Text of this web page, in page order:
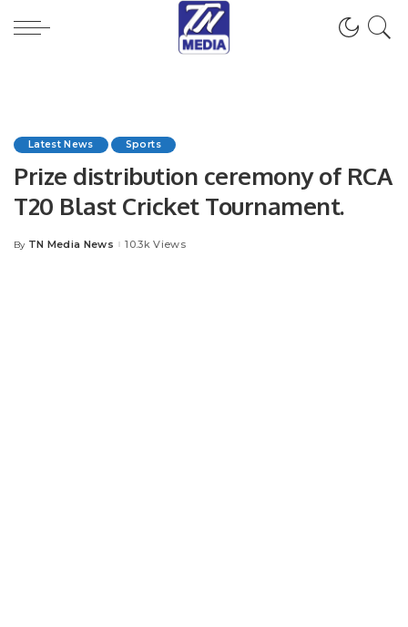
Latest News Sports
Prize distribution ceremony of RCA
T20 Blast Cricket Tournament.
Posted
By TN Media News 10.3k Views